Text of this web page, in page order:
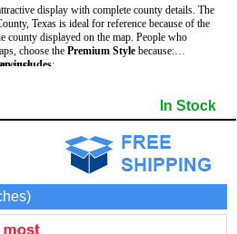
display with complete county details. The
Texas is ideal for reference because of the
county displayed on the map. People who
choose the Premium Style because:
use.
display.
includes:
- Incorporated Places shaded
- Airports
- Misc Land Use (cemetery)
In Stock